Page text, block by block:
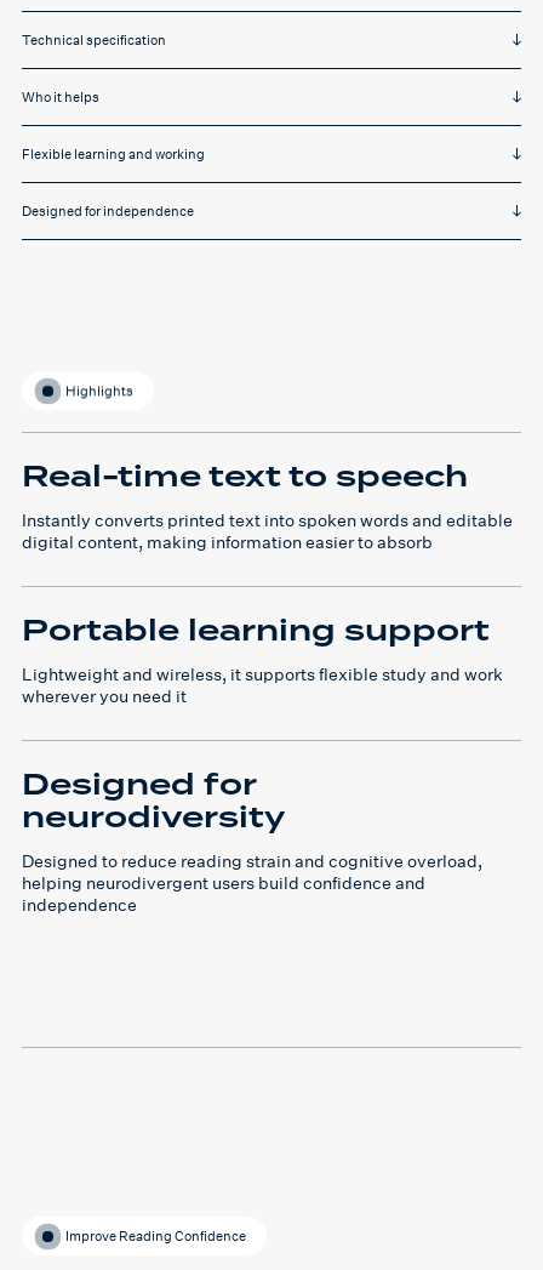
Technical specification
Who it helps
Flexible learning and working
Designed for independence
Highlights
Real-time text to speech
Instantly converts printed text into spoken words and editable
digital content, making information easier to absorb
Portable learning support
Lightweight and wireless, it supports flexible study and work
wherever you need it
Designed for
neurodiversity
Designed to reduce reading strain and cognitive overload,
helping neurodivergent users build confidence and
independence
Improve Reading Confidence